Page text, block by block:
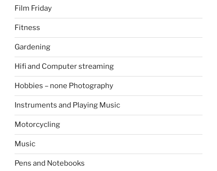
Film Friday
Fitness
Gardening
Hifi and Computer streaming
Hobbies – none Photography
Instruments and Playing Music
Motorcycling
Music
Pens and Notebooks